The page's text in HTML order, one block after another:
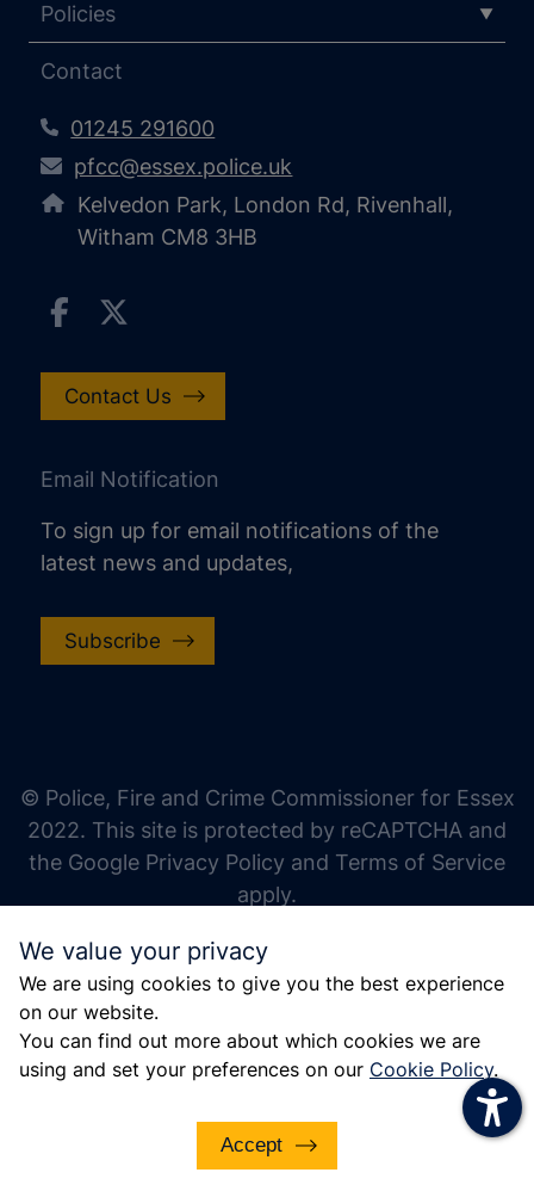
We value your privacy
We are using cookies to give you the best experience
on our website.
You can find out more about which cookies we are
using and set your preferences on our Cookie Policy.
Accept
Policies
Contact
01245 291600
pfcc@essex.police.uk
Kelvedon Park, London Rd, Rivenhall,
Witham CM8 3HB
Contact Us
Email Notification
To sign up for email notifications of the
latest news and updates,
Subscribe
© Police, Fire and Crime Commissioner for Essex
2022. This site is protected by reCAPTCHA and
the Google Privacy Policy and Terms of Service
apply.
increase line height
decrease line height
gray hues
big cursor
reading guide